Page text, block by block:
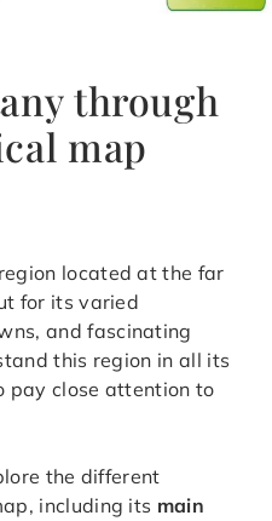
through
map
located at the far
for its varied
and fascinating
this region in all its
pay close attention to
the different
including its main